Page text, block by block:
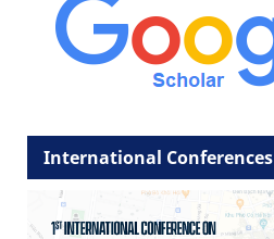
International Conferences